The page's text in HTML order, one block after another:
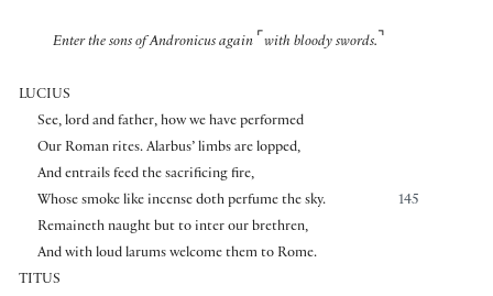
Enter the sons of Andronicus again ⌜ with bloody swords. ⌝
LUCIUS
See, lord and father, how we have performed
Our Roman rites. Alarbus’ limbs are lopped,
And entrails feed the sacrificing fire,
145
Whose smoke like incense doth perfume the sky.
Remaineth naught but to inter our brethren,
And with loud larums welcome them to Rome.
TITUS